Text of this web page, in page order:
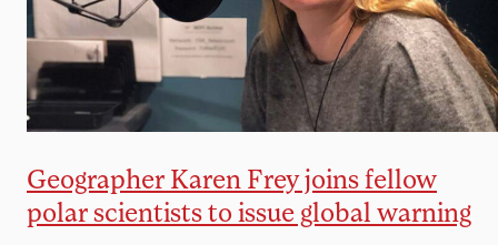
Geographer Karen Frey joins fellow
polar scientists to issue global warning